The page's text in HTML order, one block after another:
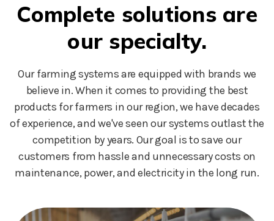
Complete solutions are
our specialty.
Our farming systems are equipped with brands we
believe in. When it comes to providing the best
products for farmers in our region, we have decades
of experience, and we've seen our systems outlast the
competition by years. Our goal is to save our
customers from hassle and unnecessary costs on
maintenance, power, and electricity in the long run.